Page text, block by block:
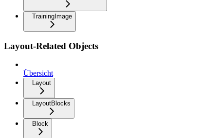
TrainingImage
Layout-Related Objects
Übersicht
Layout
LayoutBlocks
Block